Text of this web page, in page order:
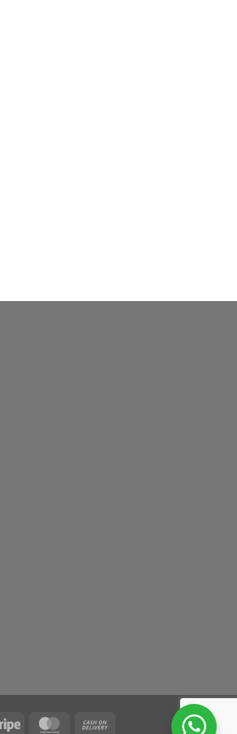
Stripe MasterCard